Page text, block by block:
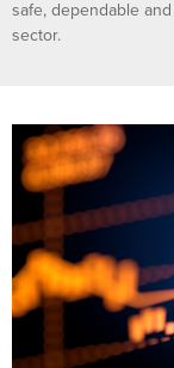
safe, dependable
sector.